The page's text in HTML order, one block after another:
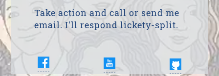
Take action and call or send me
email. I'll respond lickety-split.